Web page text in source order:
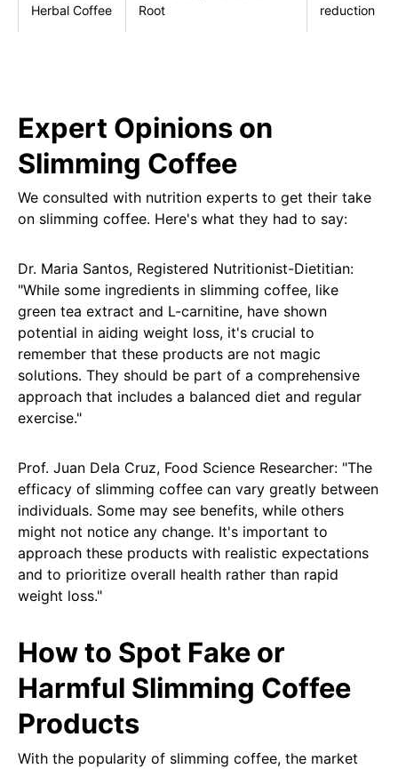
Herbal Coffee
Root
reduction
Expert Opinions on
Slimming Coffee
We consulted with nutrition experts to get their take
on slimming coffee. Here's what they had to say:
Dr. Maria Santos, Registered Nutritionist-Dietitian:
"While some ingredients in slimming coffee, like
green tea extract and L-carnitine, have shown
potential in aiding weight loss, it's crucial to
remember that these products are not magic
solutions. They should be part of a comprehensive
approach that includes a balanced diet and regular
exercise."
Prof. Juan Dela Cruz, Food Science Researcher: "The
efficacy of slimming coffee can vary greatly between
individuals. Some may see benefits, while others
might not notice any change. It's important to
approach these products with realistic expectations
and to prioritize overall health rather than rapid
weight loss."
How to Spot Fake or
Harmful Slimming Coffee
Products
With the popularity of slimming coffee, the market